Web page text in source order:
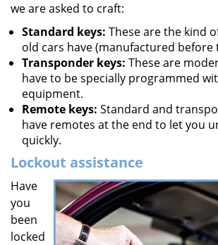
we are asked to craft:
Standard keys: These are the kind
old cars have (manufactured before
Transponder keys: These are
have to be specially programmed
equipment.
Remote keys: Standard and
have remotes at the end to let you
quickly.
Lockout assistance
Have
you
been
locked